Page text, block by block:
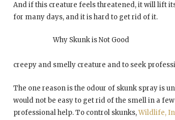
And if this creature feels threatened, it will lift
for many days, and it is hard to get rid of it.
Why Skunk is Not Good
creepy and smelly creature and to seek
The one reason is the odour of skunk spray is
would not be easy to get rid of the smell in a
professional help. To control skunks,Wildlife,